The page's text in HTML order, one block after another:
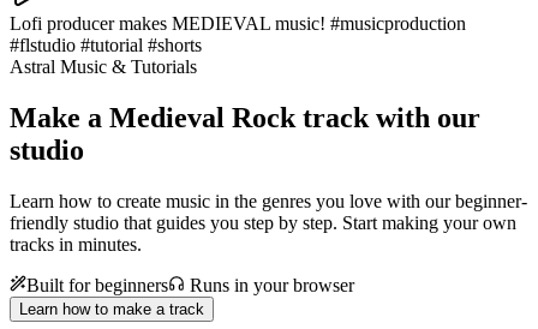
Lofi producer makes MEDIEVAL music! #musicproduction
#flstudio #tutorial #shorts
Astral Music & Tutorials
Make a Medieval Rock track with our
studio
Learn how to create music in the genres you love with our beginner-
friendly studio that guides you step by step. Start making your own
tracks in minutes.
Built for beginners
Runs in your browser
Learn how to make a track